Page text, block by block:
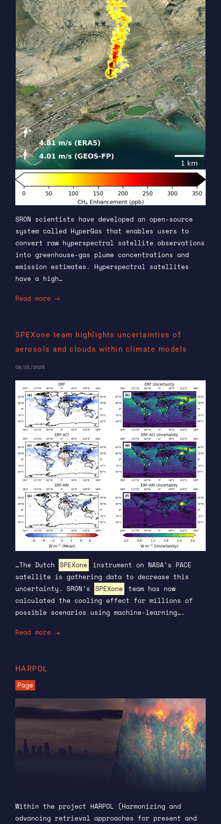
SRON scientists have developed an open-source
system called HyperGas that enables users to
convert raw hyperspectral satellite observations
into greenhouse-gas plume concentrations and
emission estimates. Hyperspectral satellites
have a high…
Read more
SPEXone team highlights uncertainties of
aerosols and clouds within climate models
08/01/2026
…The Dutch SPEXone
instrument on NASA’s PACE
satellite is gathering data to decrease this
uncertainty. SRON’s SPEXone
team has now
calculated the cooling effect for millions of
possible scenarios using machine-learning….
Read more
HARPOL
Page
Within the project HARPOL (Harmonizing and
advancing retrieval approaches for present and